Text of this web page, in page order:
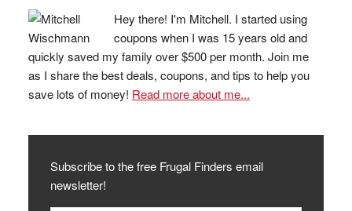
Hey there! I'm Mitchell. I started using
coupons when I was 15 years old and
quickly saved my family over $500 per month. Join me
as I share the best deals, coupons, and tips to help you
save lots of money! Read more about me...
Subscribe to the free Frugal Finders email
newsletter!